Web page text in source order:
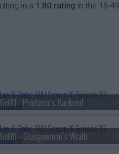
in a 1.80 rating in the 18-49
- Producer's Backend
- Glasgowman's Wrath